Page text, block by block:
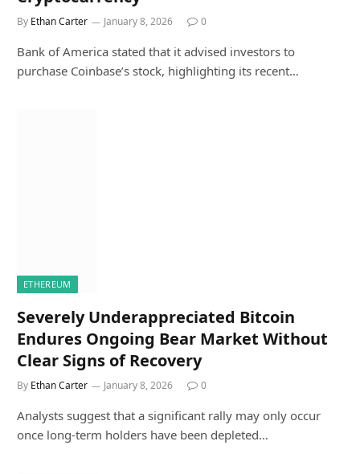
By Ethan Carter January 8, 2026 0
Bank of America stated that it advised investors to
purchase Coinbase’s stock, highlighting its recent…
ETHEREUM
Severely Underappreciated Bitcoin
Endures Ongoing Bear Market Without
Clear Signs of Recovery
By Ethan Carter January 8, 2026 0
Analysts suggest that a significant rally may only occur
once long-term holders have been depleted…